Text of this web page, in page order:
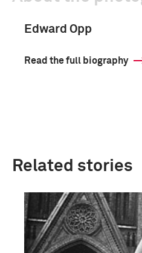
Edward Opp
Read the full biography
Related stories